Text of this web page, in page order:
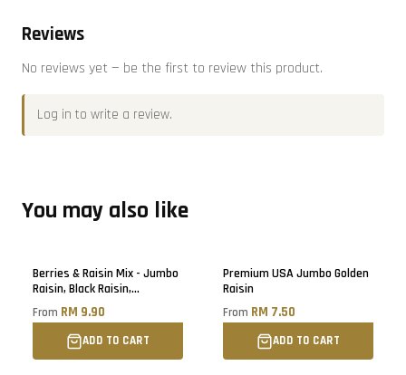
Reviews
No reviews yet — be the first to review this product.
Log in to write a review.
You may also like
Berries & Raisin Mix - Jumbo
Raisin, Black Raisin,
Blueberry, Cranberry, Black
Raisin
From RM 9.90
ADD TO CART
Premium USA Jumbo Golden
Raisin
From RM 7.50
ADD TO CART